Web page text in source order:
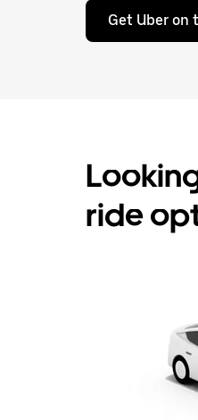
Get Uber on
ride